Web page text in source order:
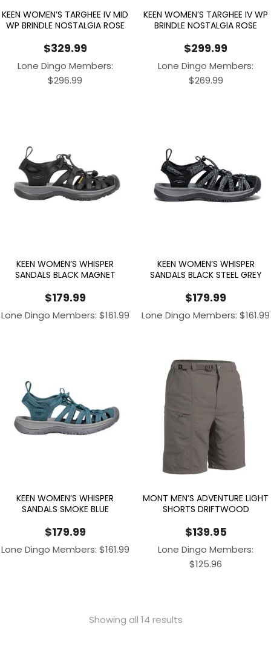
KEEN WOMEN’S TARGHEE IV MID
WP BRINDLE NOSTALGIA ROSE
$329.99
Lone Dingo Members:
$296.99
KEEN WOMEN’S TARGHEE IV WP
BRINDLE NOSTALGIA ROSE
$299.99
Lone Dingo Members:
$269.99
KEEN WOMEN’S WHISPER
SANDALS BLACK MAGNET
$179.99
Lone Dingo Members: $161.99
KEEN WOMEN’S WHISPER
SANDALS BLACK STEEL GREY
$179.99
Lone Dingo Members:$161.99
KEEN WOMEN’S WHISPER
SANDALS SMOKE BLUE
$179.99
Lone Dingo Members: $161.99
MONT MEN’S ADVENTURE LIGHT
SHORTS DRIFTWOOD
$139.95
Lone Dingo Members:
$125.96
Showing all 14 results